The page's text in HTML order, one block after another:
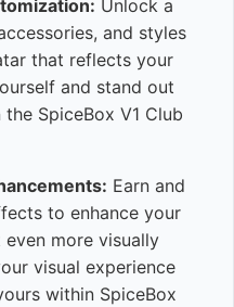
Unlock a
and styles
that reflects your
and stand out
SpiceBox V1 Club
Earn and
to enhance your
more visually
visual experience
within SpiceBox